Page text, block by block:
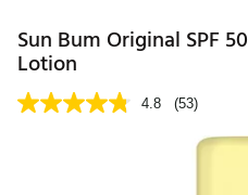
Sun Bum Original SPF
Lotion
4.8 (53)